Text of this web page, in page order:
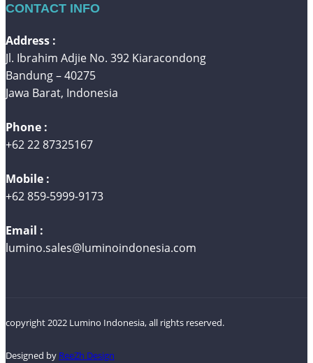
CONTACT INFO
Address :
Jl. Ibrahim Adjie No. 392 Kiaracondong
Bandung – 40275
Jawa Barat, Indonesia
Phone :
+62 22 87325167
Mobile :
+62 859-5999-9173
Email :
lumino.sales@luminoindonesia.com
copyright 2022 Lumino Indonesia, all rights reserved.
Designed by ReeZh Design